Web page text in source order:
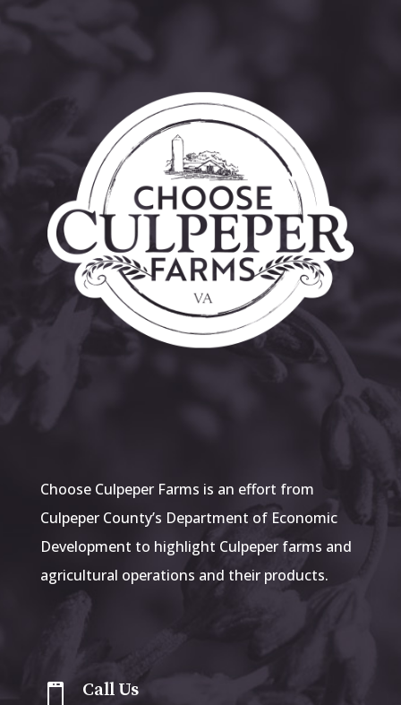
Choose Culpeper Farms is an effort from
Culpeper County’s Department of Economic
Development to highlight Culpeper farms and
agricultural operations and their products.
 Call Us